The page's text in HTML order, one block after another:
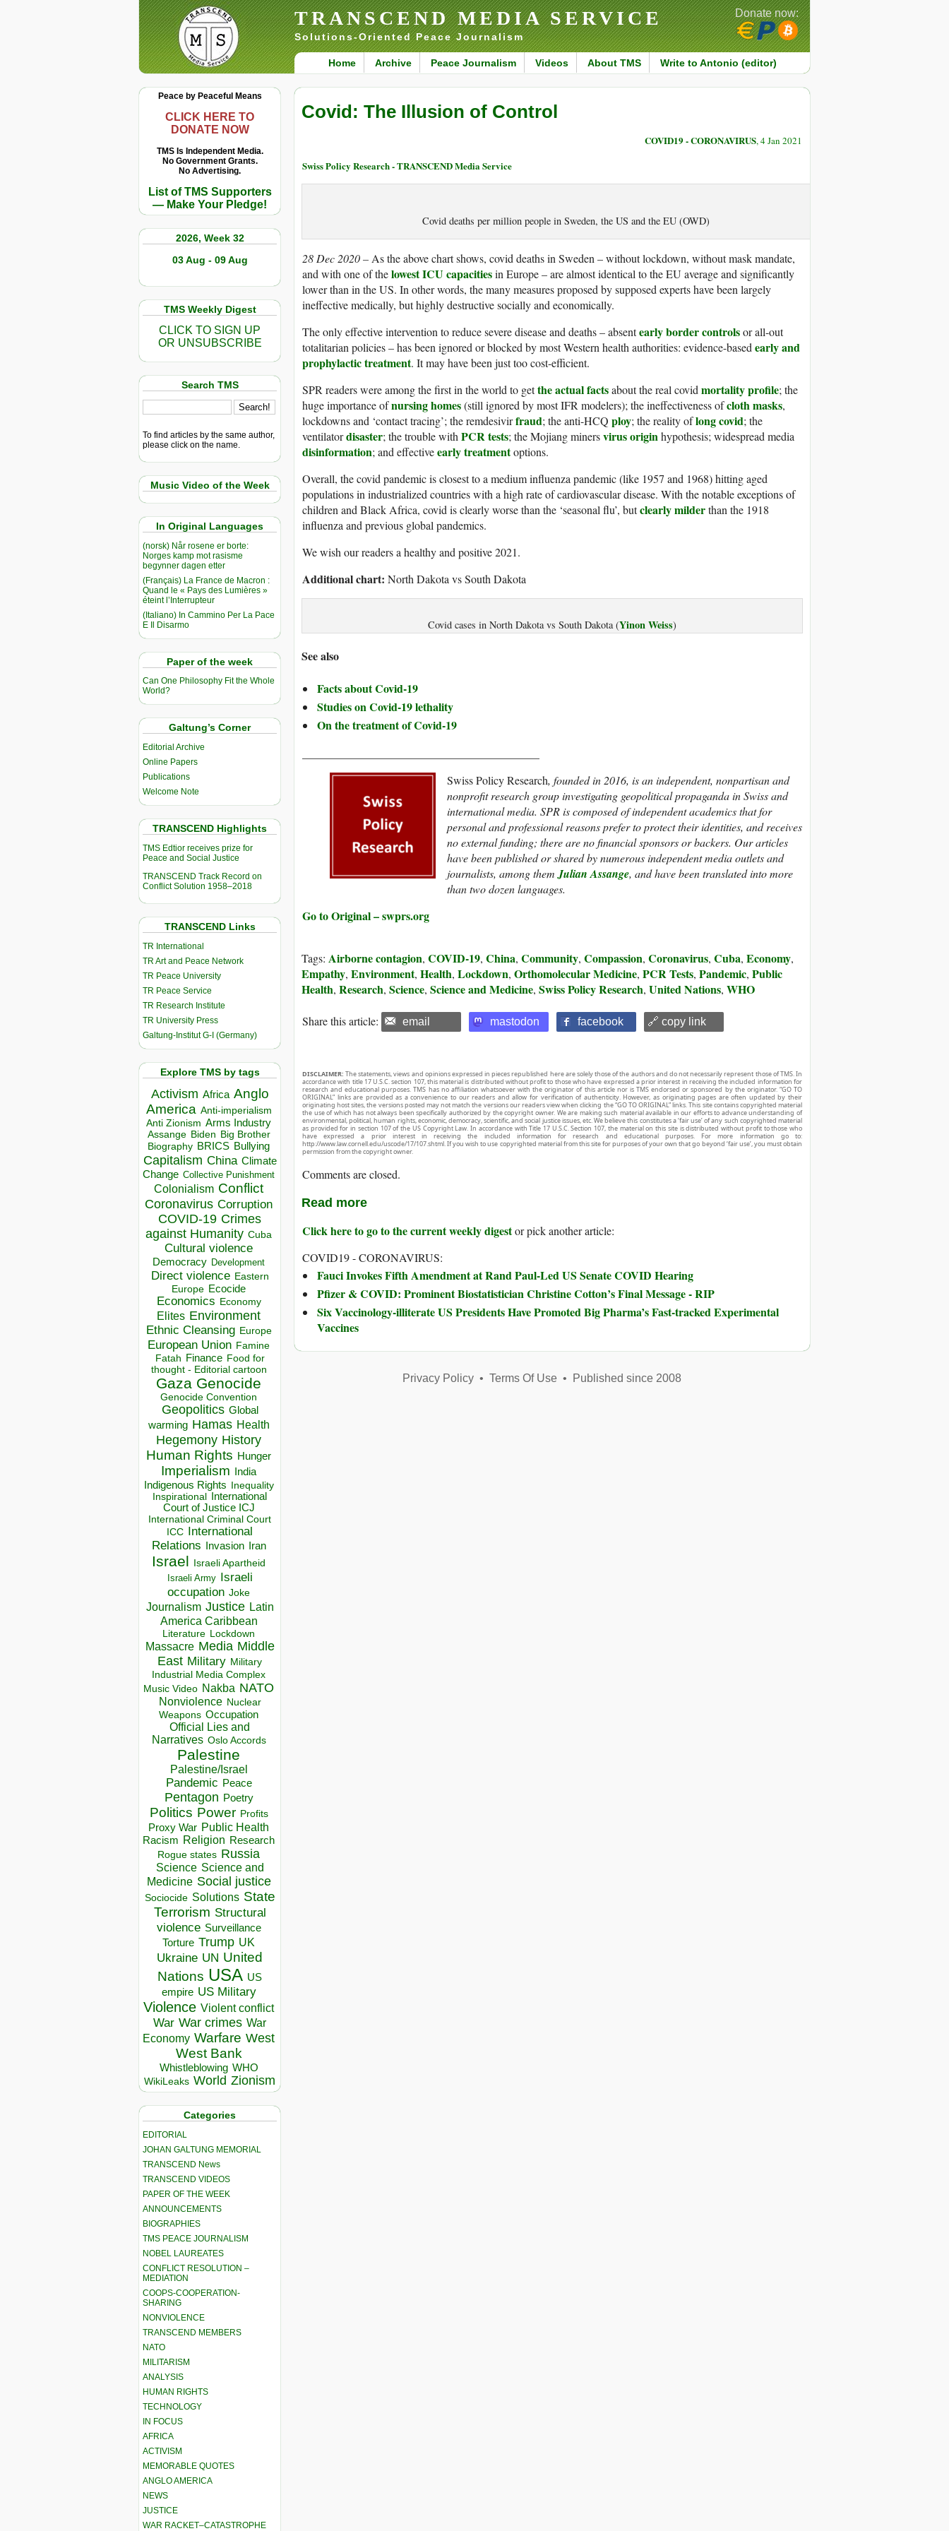
TRANSCEND MEDIA SERVICE
Solutions-Oriented Peace Journalism
Home Archive Peace Journalism Videos About TMS Write to Antonio (editor)
Donate now:
Peace by Peaceful Means
CLICK HERE TO
DONATE NOW
TMS Is Independent Media.
No Government Grants.
No Advertising.
List of TMS Supporters
— Make Your Pledge!
2026, Week 32
03 Aug - 09 Aug
TMS Weekly Digest
CLICK TO SIGN UP
OR UNSUBSCRIBE
Search TMS
To find articles by the same author,
please click on the name.
Music Video of the Week
In Original Languages
(norsk) Når rosene er borte:
Norges kamp mot rasisme
begynner dagen etter
(Français) La France de Macron :
Quand le « Pays des Lumières »
éteint l’Interrupteur
(Italiano) In Cammino Per La Pace
E Il Disarmo
Paper of the week
Can One Philosophy Fit the Whole
World?
Galtung’s Corner
Editorial Archive
Online Papers
Publications
Welcome Note
TRANSCEND Highlights
TMS Edtior receives prize for
Peace and Social Justice
TRANSCEND Track Record on
Conflict Solution 1958–2018
TRANSCEND Links
TR International
TR Art and Peace Network
TR Peace University
TR Peace Service
TR Research Institute
TR University Press
Galtung-Institut G-I (Germany)
Explore TMS by tags
Activism Africa Anglo
America Anti-imperialism
Anti Zionism Arms Industry
Assange Biden Big Brother
Biography BRICS Bullying
Capitalism China Climate
Change Collective Punishment
Colonialism Conflict
Coronavirus Corruption
COVID-19 Crimes
against Humanity Cuba
Cultural violence
Democracy Development
Direct violence Eastern
Europe Ecocide
Economics Economy
Elites Environment
Ethnic Cleansing Europe
European Union Famine
Fatah Finance Food for
thought - Editorial cartoon
Gaza Genocide
Genocide Convention
Geopolitics Global
warming Hamas Health
Hegemony History
Human Rights Hunger
Imperialism India
Indigenous Rights Inequality
Inspirational
International
Court of Justice ICJ
International Criminal Court
ICC
International
Relations
Invasion Iran
Israel Israeli Apartheid
Israeli Army Israeli
occupation Joke
Journalism Justice Latin
America Caribbean
Literature Lockdown
Massacre Media Middle
East Military Military
Industrial Media Complex
Music Video Nakba NATO
Nonviolence Nuclear
Weapons Occupation
Official Lies and
Narratives Oslo Accords
Palestine
Palestine/Israel
Pandemic Peace
Pentagon Poetry
Politics Power Profits
Proxy War Public Health
Racism Religion Research
Rogue states Russia
Science Science and
Medicine Social justice
Sociocide Solutions State
Terrorism Structural
violence Surveillance
Torture Trump UK
Ukraine UN United
Nations USA US
empire US Military
Violence Violent conflict
War War crimes War
Economy Warfare West
West Bank
Whistleblowing WHO
WikiLeaks World Zionism
Categories
EDITORIAL
JOHAN GALTUNG MEMORIAL
TRANSCEND News
TRANSCEND VIDEOS
PAPER OF THE WEEK
ANNOUNCEMENTS
BIOGRAPHIES
TMS PEACE JOURNALISM
NOBEL LAUREATES
CONFLICT RESOLUTION –
MEDIATION
COOPS-COOPERATION-
SHARING
NONVIOLENCE
TRANSCEND MEMBERS
NATO
MILITARISM
ANALYSIS
HUMAN RIGHTS
TECHNOLOGY
IN FOCUS
AFRICA
ACTIVISM
MEMORABLE QUOTES
ANGLO AMERICA
NEWS
JUSTICE
WAR RACKET–CATASTROPHE
Covid: The Illusion of Control
COVID19 - CORONAVIRUS, 4 Jan 2021
Swiss Policy Research - TRANSCEND Media Service
Covid deaths per million people in Sweden, the US and the EU (OWD)
28 Dec 2020 – As the above chart shows, covid deaths in Sweden – without lockdown, without mask mandate,
and with one of thelowest ICU capacitiesin Europe – are almost identical to the EU average and significantly
lower than in the US. In other words, the many measures proposed by supposed experts have been largely
ineffective medically, but highly destructive socially and economically.
The only effective intervention to reduce severe disease and deaths – absentearly border controlsor all-out
totalitarian policies – has been ignored or blocked by most Western health authorities: evidence-based early and
prophylactic treatment. It may have been just too cost-efficient.
SPR readers were among the first in the world to getthe actual factsabout the real covid mortality profile; the
huge importance ofnursing homes(still ignored by most IFR modelers); the ineffec­tive­ness ofcloth masks,
lockdowns and ‘contact tracing’; the remdesivirfraud; the anti-HCQ ploy; the reality oflong covid; the
ventilatordisaster; the trouble with PCR tests; the Mojiang minersvirus originhypothesis; widespread media
disinformation; and effectiveearly treatmentoptions.
Overall, the covid pandemic is closest to a medium influenza pandemic (like 1957 and 1968) hitting aged
populations in industrialized countries with a high rate of cardiovascular disease. With the notable exceptions of
children and Black Africa, covid is clearly worse than the ‘seasonal flu’, butclearly milderthan the 1918
influenza and previous global pandemics.
We wish our readers a healthy and positive 2021.
Additional chart: North Dakota vs South Dakota
Covid cases in North Dakota vs South Dakota (Yinon Weiss)
See also
Facts about Covid-19
Studies on Covid-19 lethality
On the treatment of Covid-19
Swiss Policy Research, founded in 2016, is an independent, nonpartisan and
nonprofit research group investigating geopolitical propaganda in Swiss and
international media. SPR is composed of independent academics thatfor
personal and professional reasons prefer to protect their identities, and receives
no external funding; there are no financial sponsors or backers. Our articles
have been published or shared by numerous independent media outlets and
journalists, among them Julian Assange, and have been translated into more
than two dozen languages.
Go to Original – swprs.org
Tags: Airborne contagion, COVID-19, China, Community, Compassion, Coronavirus, Cuba, Economy,
Empathy, Environment, Health, Lockdown, Orthomolecular Medicine, PCR Tests, Pandemic, Public
Health, Research, Science, Science and Medicine, Swiss Policy Research, United Nations, WHO
Share this article: email mastodon facebook 🔗 copy link
DISCLAIMER: The statements, views and opinions expressed in pieces republished here are solely those of the authors and do not necessarily represent those of TMS. In
accordance with title 17 U.S.C. section 107, this material is distributed without profit to those who have expressed a prior interest in receiving the included information for
research and educational purposes. TMS has no affiliation whatsoever with the originator of this article nor is TMS endorsed or sponsored by the originator. “GO TO
ORIGINAL” links are provided as a convenience to our readers and allow for verification of authenticity. However, as originating pages are often updated by their
originating host sites, the versions posted may not match the versions our readers view when clicking the “GO TO ORIGINAL” links. This site contains copyrighted material
the use of which has not always been specifically authorized by the copyright owner. We are making such material available in our efforts to advance understanding of
environmental, political, human rights, economic, democracy, scientific, and social justice issues, etc. We believe this constitutes a ‘fair use’ of any such copyrighted material
as provided for in section 107 of the US Copyright Law. In accordance with Title 17 U.S.C. Section 107, the material on this site is distributed without profit to those who
have expressed a prior interest in receiving the included information for research and educational purposes. For more information go to:
http://www.law.cornell.edu/uscode/17/107.shtml. If you wish to use copyrighted material from this site for purposes of your own that go beyond ‘fair use’, you must obtain
permission from the copyright owner.
Comments are closed.
Read more
Click here to go to the current weekly digestor pick another article:
COVID19 - CORONAVIRUS:
Fauci Invokes Fifth Amendment at Rand Paul-Led US Senate COVID Hearing
Pfizer & COVID: Prominent Biostatistician Christine Cotton’s Final Message - RIP
Six Vaccinology-illiterate US Presidents Have Promoted Big Pharma’s Fast-tracked Experimental
Vaccines
Privacy Policy• Terms Of Use• Published since 2008